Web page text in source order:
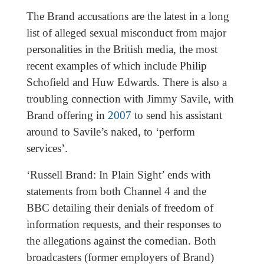
The Brand accusations are the latest in a long
list of alleged sexual misconduct from major
personalities in the British media, the most
recent examples of which include Philip
Schofield and Huw Edwards. There is also a
troubling connection with Jimmy Savile, with
Brand offering in 2007 to send his assistant
around to Savile’s naked, to ‘perform
services’.
‘Russell Brand: In Plain Sight’ ends with
statements from both Channel 4 and the
BBC detailing their denials of freedom of
information requests, and their responses to
the allegations against the comedian. Both
broadcasters (former employers of Brand)